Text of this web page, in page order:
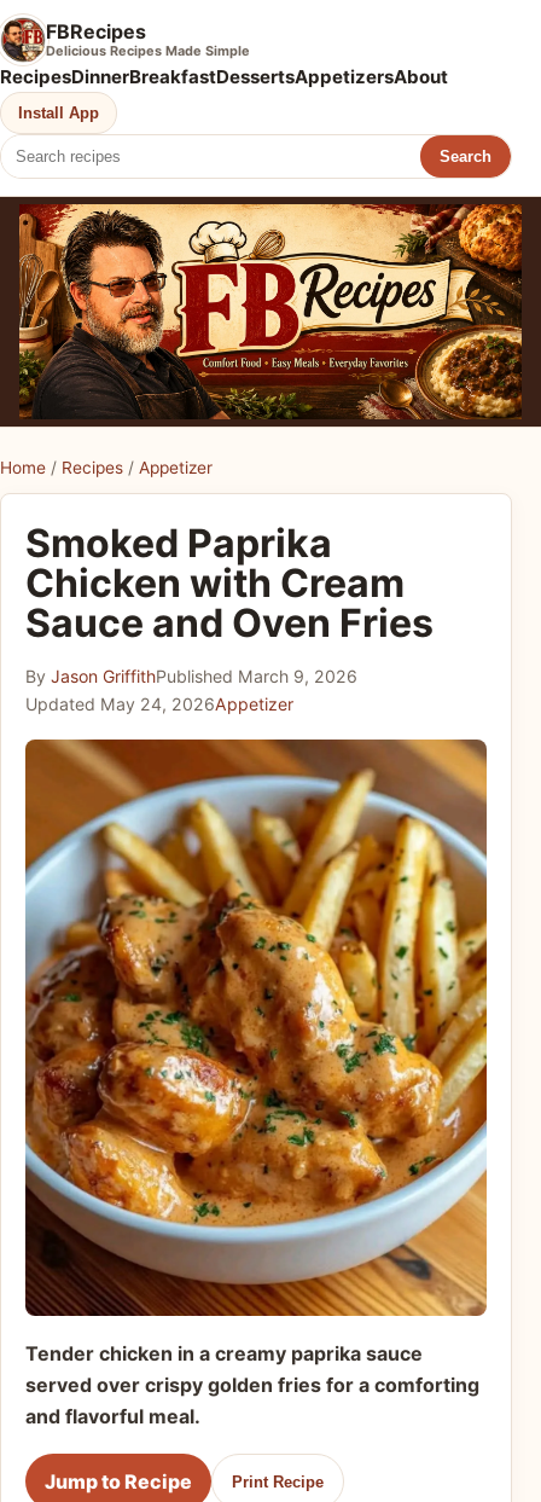
FBRecipes
Delicious Recipes Made Simple
RecipesDinnerBreakfastDessertsAppetizersAbout
Install App
Search
Home / Recipes / Appetizer
Smoked Paprika
Chicken with Cream
Sauce and Oven Fries
By Jason GriffithPublished March 9, 2026
Updated May 24, 2026Appetizer
Tender chicken in a creamy paprika sauce
served over crispy golden fries for a comforting
and flavorful meal.
Jump to Recipe Print Recipe